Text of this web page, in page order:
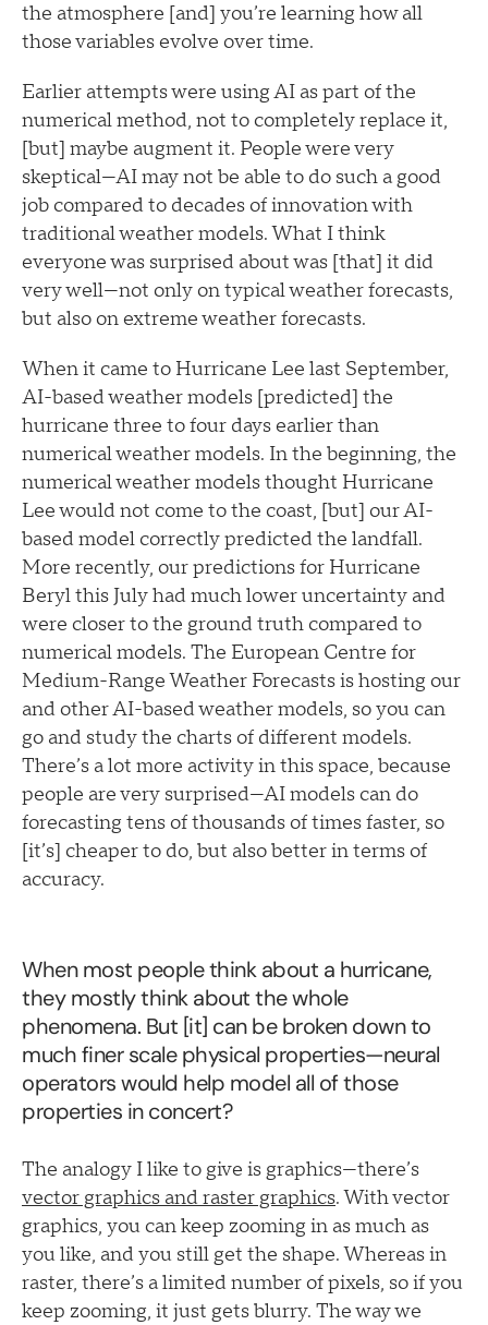
the atmosphere [and] you’re learning how all
those variables evolve over time.
Earlier attempts were using AI as part of the
numerical method, not to completely replace it,
[but] maybe augment it. People were very
skeptical—AI may not be able to do such a good
job compared to decades of innovation with
traditional weather models. What I think
everyone was surprised about was [that] it did
very well—not only on typical weather forecasts,
but also on extreme weather forecasts.
When it came to Hurricane Lee last September,
AI-based weather models [predicted] the
hurricane three to four days earlier than
numerical weather models. In the beginning, the
numerical weather models thought Hurricane
Lee would not come to the coast, [but] our AI-
based model correctly predicted the landfall.
More recently, our predictions for Hurricane
Beryl this July had much lower uncertainty and
were closer to the ground truth compared to
numerical models. The European Centre for
Medium-Range Weather Forecasts is hosting our
and other AI-based weather models, so you can
go and study the charts of different models.
There’s a lot more activity in this space, because
people are very surprised—AI models can do
forecasting tens of thousands of times faster, so
[it’s] cheaper to do, but also better in terms of
accuracy.
When most people think about a hurricane,
they mostly think about the whole
phenomena. But [it] can be broken down to
much finer scale physical properties—neural
operators would help model all of those
properties in concert?
The analogy I like to give is graphics—there’s
vector graphics and raster graphics. With vector
graphics, you can keep zooming in as much as
you like, and you still get the shape. Whereas in
raster, there’s a limited number of pixels, so if you
keep zooming, it just gets blurry. The way we